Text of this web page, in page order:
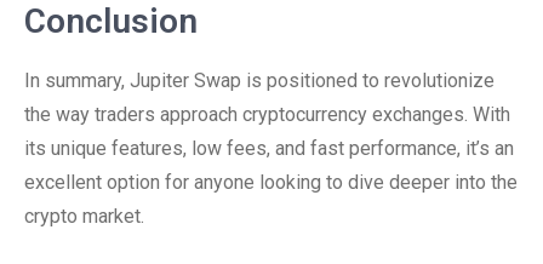
Conclusion
In summary, Jupiter Swap is positioned to revolutionize
the way traders approach cryptocurrency exchanges. With
its unique features, low fees, and fast performance, it’s an
excellent option for anyone looking to dive deeper into the
crypto market.